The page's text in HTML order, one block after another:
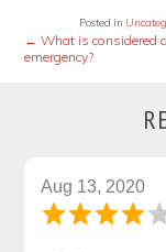
Posted in
← What is considered
emergency?
Aug 13, 2020